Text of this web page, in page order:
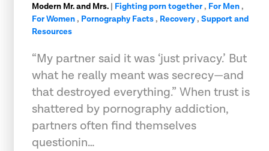
Modern Mr. and Mrs. | Fighting porn together, For Men,
For Women, Pornography Facts, Recovery, Support and
Resources
“My partner said it was ‘just privacy.’ But
what he really meant was secrecy—and
that destroyed everything.” When trust is
shattered by pornography addiction,
partners often find themselves
questionin…